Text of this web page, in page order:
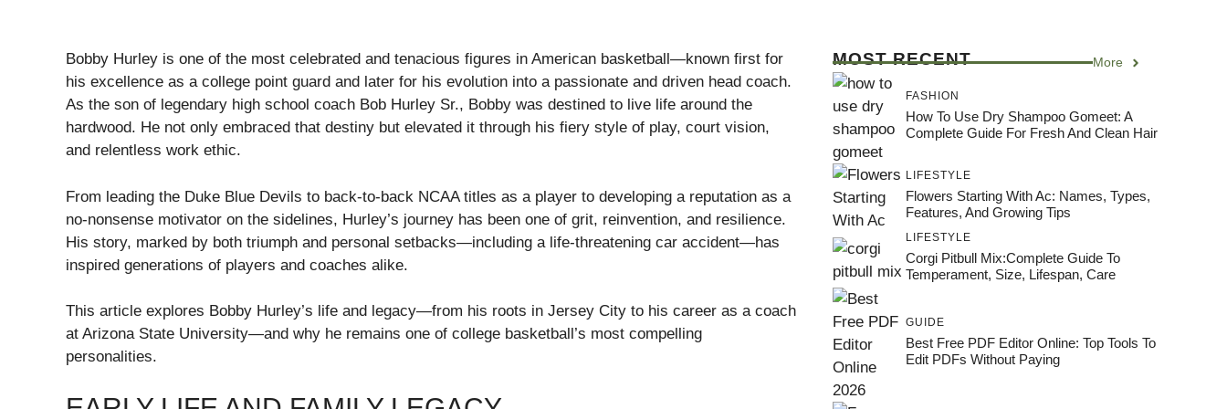
Bobby Hurley is one of the most celebrated and tenacious figures in American basketball—known first for
his excellence as a college point guard and later for his evolution into a passionate and driven head coach.
As the son of legendary high school coach Bob Hurley Sr., Bobby was destined to live life around the
hardwood. He not only embraced that destiny but elevated it through his fiery style of play, court vision,
and relentless work ethic.
From leading the Duke Blue Devils to back-to-back NCAA titles as a player to developing a reputation as a
no-nonsense motivator on the sidelines, Hurley’s journey has been one of grit, reinvention, and resilience.
His story, marked by both triumph and personal setbacks—including a life-threatening car accident—has
inspired generations of players and coaches alike.
This article explores Bobby Hurley’s life and legacy—from his roots in Jersey City to his career as a coach
at Arizona State University—and why he remains one of college basketball’s most compelling
personalities.
MOST RECENT More
FASHION
How To Use Dry Shampoo Gomeet: A
Complete Guide For Fresh And Clean Hair
LIFESTYLE
Flowers Starting With Ac: Names, Types,
Features, And Growing Tips
LIFESTYLE
Corgi Pitbull Mix:Complete Guide To
Temperament, Size, Lifespan, Care
GUIDE
Best Free PDF Editor Online: Top Tools To
Edit PDFs Without Paying